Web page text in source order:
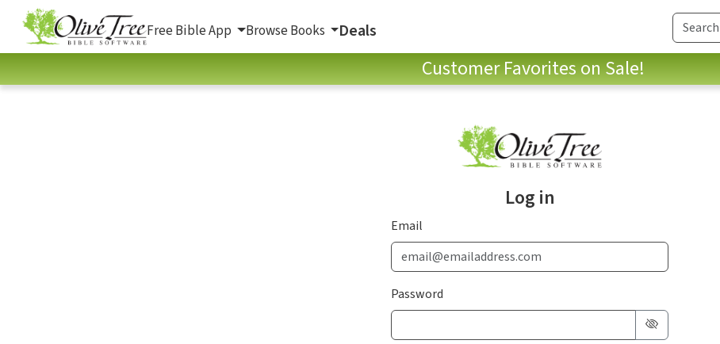
Free Bible App Browse Books Deals
Customer Favorites on Sale!
Log in
Email
Password